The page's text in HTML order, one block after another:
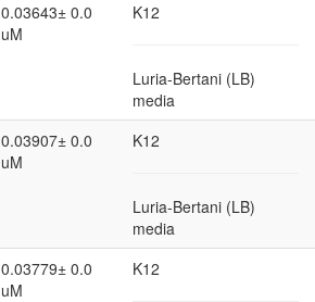
0.03643± 0.0
uM
K12
Luria-Bertani (LB)
media
0.03907± 0.0
uM
K12
Luria-Bertani (LB)
media
0.03779± 0.0
uM
K12